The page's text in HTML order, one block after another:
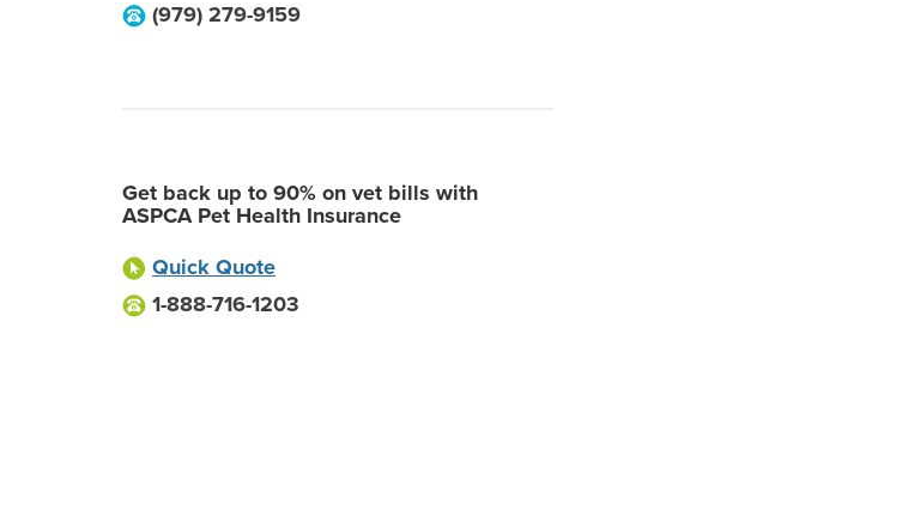
(979) 279-9159
Get back up to 90% on vet bills with
ASPCA Pet Health Insurance
Quick Quote
1-888-716-1203